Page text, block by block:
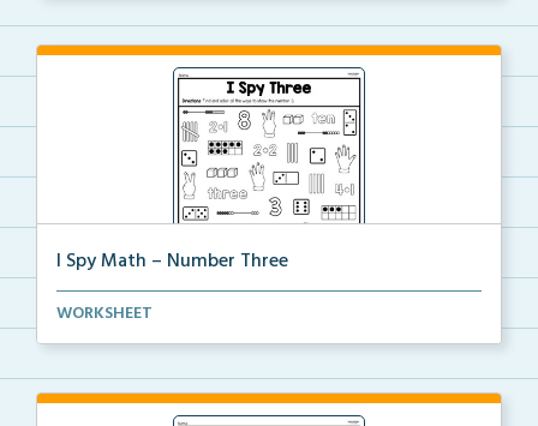
I Spy Math – Number Three
Students will find and color all of the ways to show...
WORKSHEET